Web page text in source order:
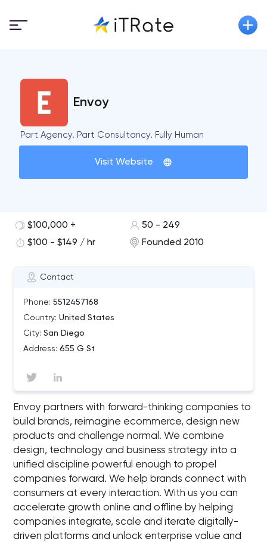
Envoy
Part Agency. Part Consultancy. Fully Human
Visit Website
Contact
Phone: 5512457168
Country: United States
City: San Diego
Address: 655 G St
$100,000 +
50 - 249
$100 - $149 / hr
Founded 2010
Envoy partners with forward-thinking companies to
build brands, reimagine ecommerce, design new
products and challenge normal. We combine
design, technology and business strategy into a
unified discipline powerful enough to propel
companies forward. We help brands connect with
consumers at every interaction. With us you can
accelerate growth online and offline by helping
companies integrate, scale and iterate digitally-
driven platforms and unlock enterprise value and